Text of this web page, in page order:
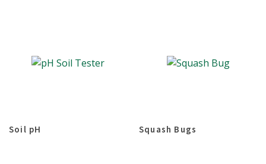
Soil pH Squash Bugs